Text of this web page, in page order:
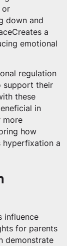
or
down and
a
emotional
regulation
support their
these
in
more
how
hyperfixation a
influence
for parents
demonstrate